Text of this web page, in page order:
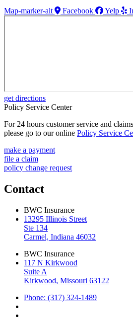
Map-marker-alt Facebook Yelp
get directions
Policy Service Center
For 24 hours customer service and
please go to our online Policy Service
make a payment
file a claim
policy change request
Contact
BWC Insurance
13295 Illinois Street
Ste 134
Carmel, Indiana 46032
BWC Insurance
117 N Kirkwood
Suite A
Kirkwood, Missouri 63122
Phone: (317) 324-1489